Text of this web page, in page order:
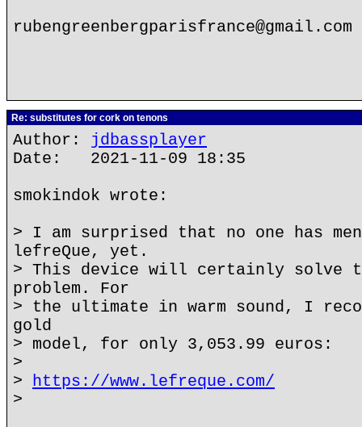
rubengreenbergparisfrance@gmail.com
Re: substitutes for cork on tenons
Author: jdbassplayer
Date: 2021-11-09 18:35
smokindok wrote:
> I am surprised that no one has
lefreQue, yet.
> This device will certainly solve
problem. For
> the ultimate in warm sound, I
gold
> model, for only 3,053.99 euros:
>
> https://www.lefreque.com/
>